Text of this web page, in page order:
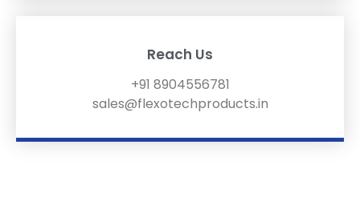
Reach Us
+91 8904556781
sales@flexotechproducts.in